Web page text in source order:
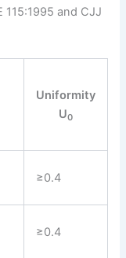
115:1995 and CJJ
Uniformity
U0
≥0.4
≥0.4